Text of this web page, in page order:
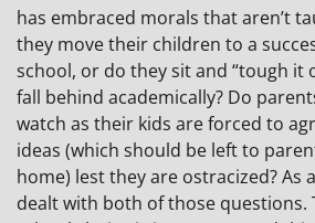
has embraced morals that aren’t
they move their children to a
school, or do they sit and “tough it
fall behind academically? Do
watch as their kids are forced to
ideas (which should be left to
home) lest they are ostracized? As
dealt with both of those questions.